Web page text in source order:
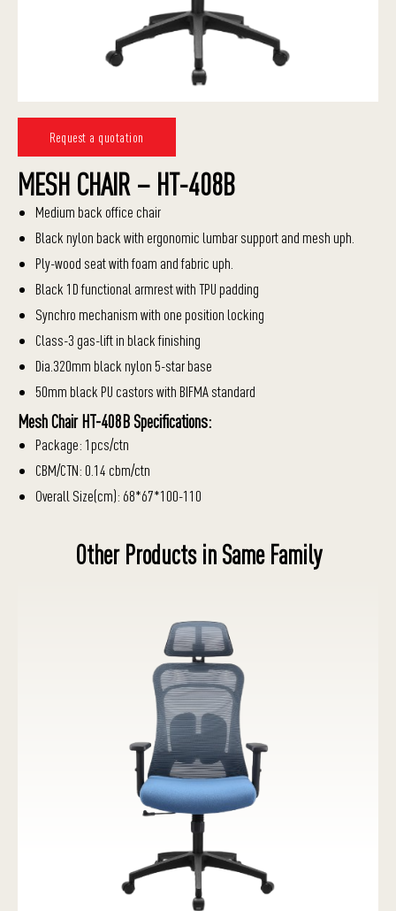
Request a quotation
MESH CHAIR – HT-408B
Medium back office chair
Black nylon back with ergonomic lumbar support and mesh uph.
Ply-wood seat with foam and fabric uph.
Black 1D functional armrest with TPU padding
Synchro mechanism with one position locking
Class-3 gas-lift in black finishing
Dia.320mm black nylon 5-star base
50mm black PU castors with BIFMA standard
Mesh Chair HT-408B Specifications:
Package: 1pcs/ctn
CBM/CTN: 0.14 cbm/ctn
Overall Size(cm): 68*67*100-110
Other Products in Same Family